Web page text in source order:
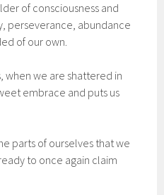
of consciousness and
perseverance, abundance
of our own.
when we are shattered in
embrace and puts us
parts of ourselves that we
to once again claim